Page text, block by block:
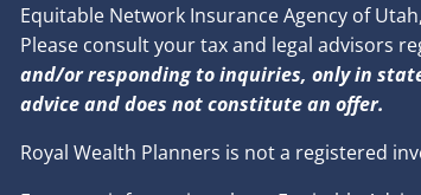
Equitable Network Insurance Agency of
Please consult your tax and legal advisors
and/or responding to inquiries, only in
advice and does not constitute an offer.
Royal Wealth Planners is not a registered